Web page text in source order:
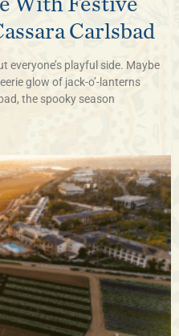
With Festive
Carlsbad
everyone’s playful side. Maybe
glow of jack-o’-lanterns
the spooky season